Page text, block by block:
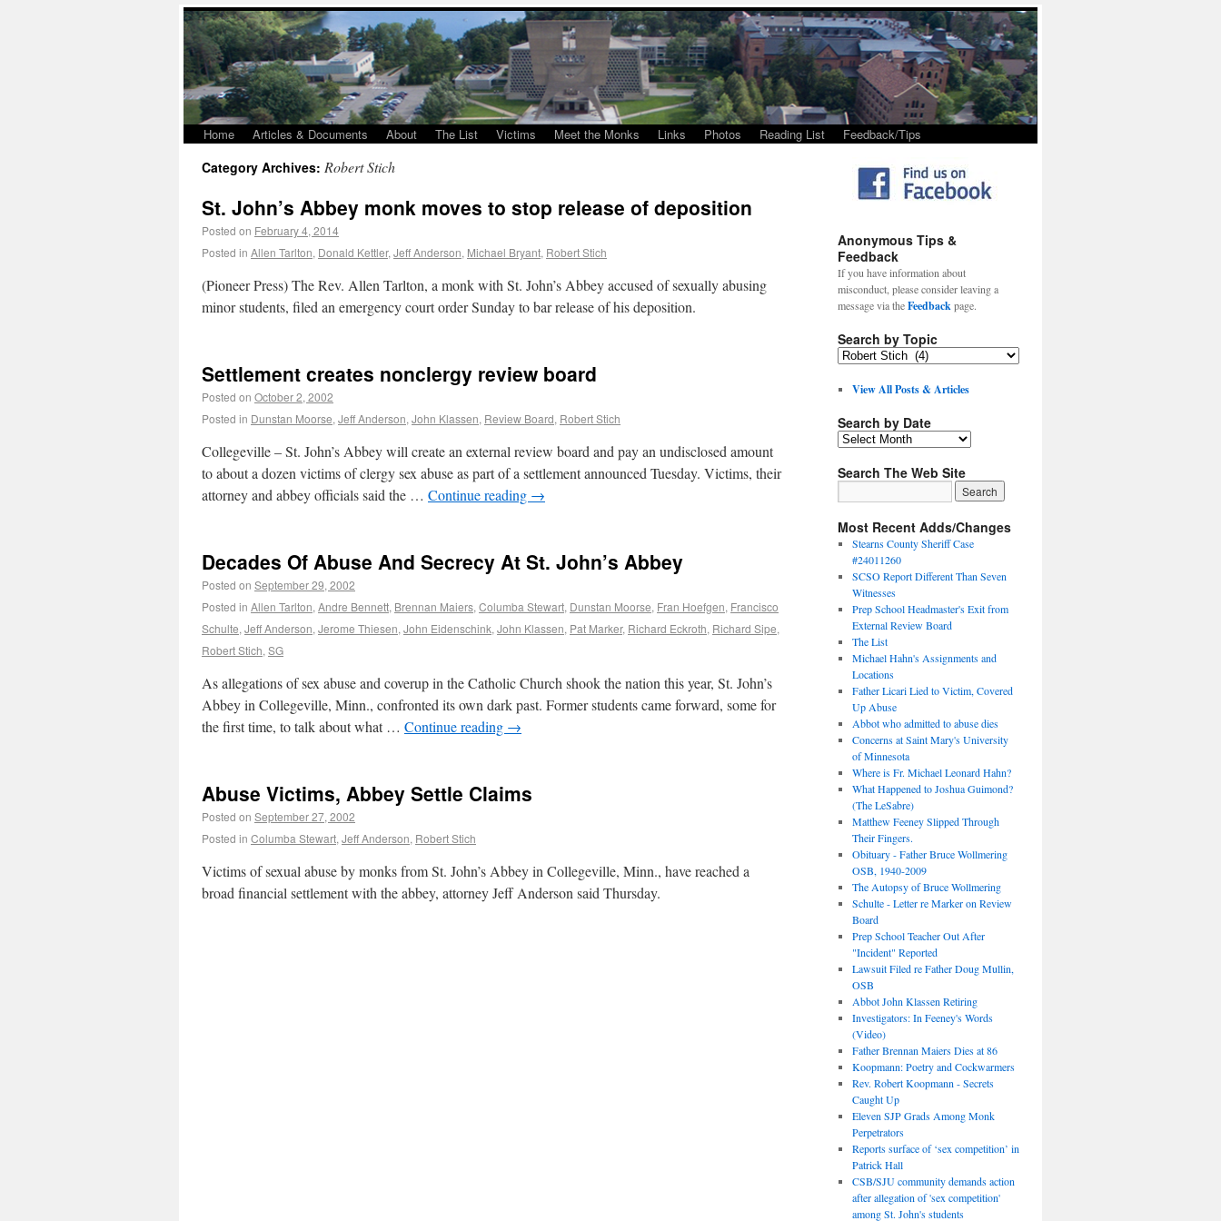
Home Articles & Documents About The List Victims Meet the Monks Links Photos Reading List Feedback/Tips
Category Archives: Robert Stich
St. John’s Abbey monk moves to stop release of deposition
Posted on February 4, 2014
Posted in Allen Tarlton, Donald Kettler, Jeff Anderson, Michael Bryant, Robert Stich
(Pioneer Press) The Rev. Allen Tarlton, a monk with St. John’s Abbey accused of sexually abusing
minor students, filed an emergency court order Sunday to bar release of his deposition.
Settlement creates nonclergy review board
Posted on October 2, 2002
Posted in Dunstan Moorse, Jeff Anderson, John Klassen, Review Board, Robert Stich
Collegeville – St. John’s Abbey will create an external review board and pay an undisclosed amount
to about a dozen victims of clergy sex abuse as part of a settlement announced Tuesday. Victims, their
attorney and abbey officials said the … Continue reading →
Decades Of Abuse And Secrecy At St. John’s Abbey
Posted on September 29, 2002
Posted in Allen Tarlton, Andre Bennett, Brennan Maiers, Columba Stewart, Dunstan Moorse, Fran Hoefgen, Francisco
Schulte, Jeff Anderson, Jerome Thiesen, John Eidenschink, John Klassen, Pat Marker, Richard Eckroth, Richard Sipe,
Robert Stich, SG
As allegations of sex abuse and coverup in the Catholic Church shook the nation this year, St. John’s
Abbey in Collegeville, Minn., confronted its own dark past. Former students came forward, some for
the first time, to talk about what … Continue reading →
Abuse Victims, Abbey Settle Claims
Posted on September 27, 2002
Posted in Columba Stewart, Jeff Anderson, Robert Stich
Victims of sexual abuse by monks from St. John’s Abbey in Collegeville, Minn., have reached a
broad financial settlement with the abbey, attorney Jeff Anderson said Thursday.
Anonymous Tips &
Feedback
If you have information about
misconduct, please consider leaving a
message via theFeedbackpage.
Search by Topic
View All Posts & Articles
Search by Date
Search The Web Site
Most Recent Adds/Changes
Stearns County Sheriff Case
#24011260
SCSO Report Different Than Seven
Witnesses
Prep School Headmaster's Exit from
External Review Board
The List
Michael Hahn's Assignments and
Locations
Father Licari Lied to Victim, Covered
Up Abuse
Abbot who admitted to abuse dies
Concerns at Saint Mary's University
of Minnesota
Where is Fr. Michael Leonard Hahn?
What Happened to Joshua Guimond?
(The LeSabre)
Matthew Feeney Slipped Through
Their Fingers.
Obituary - Father Bruce Wollmering
OSB, 1940-2009
The Autopsy of Bruce Wollmering
Schulte - Letter re Marker on Review
Board
Prep School Teacher Out After
"Incident" Reported
Lawsuit Filed re Father Doug Mullin,
OSB
Abbot John Klassen Retiring
Investigators: In Feeney's Words
(Video)
Father Brennan Maiers Dies at 86
Koopmann: Poetry and Cockwarmers
Rev. Robert Koopmann - Secrets
Caught Up
Eleven SJP Grads Among Monk
Perpetrators
Reports surface of ‘sex competition’ in
Patrick Hall
CSB/SJU community demands action
after allegation of 'sex competition'
among St. John's students